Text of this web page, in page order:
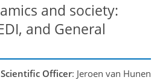
and society:
and General
Officer: Jeroen van Hunen